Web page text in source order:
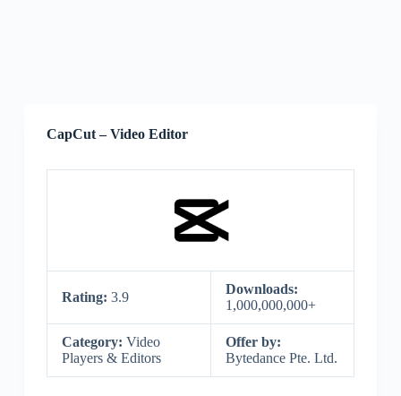
CapCut – Video Editor
Rating: 3.9
Downloads:
1,000,000,000+
Category: Video
Players & Editors
Offer by:
Bytedance Pte. Ltd.